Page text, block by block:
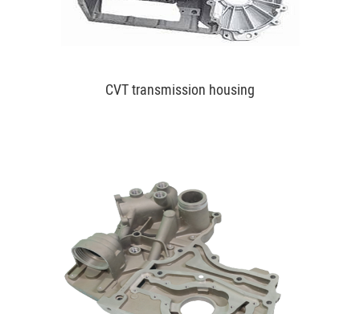
CVT transmission housing